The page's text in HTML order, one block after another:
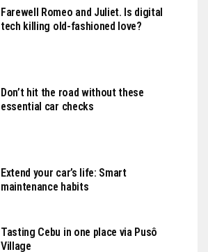
Farewell Romeo and Juliet. Is digital
tech killing old-fashioned love?
Don’t hit the road without these
essential car checks
Extend your car’s life: Smart
maintenance habits
Tasting Cebu in one place via Pusô
Village